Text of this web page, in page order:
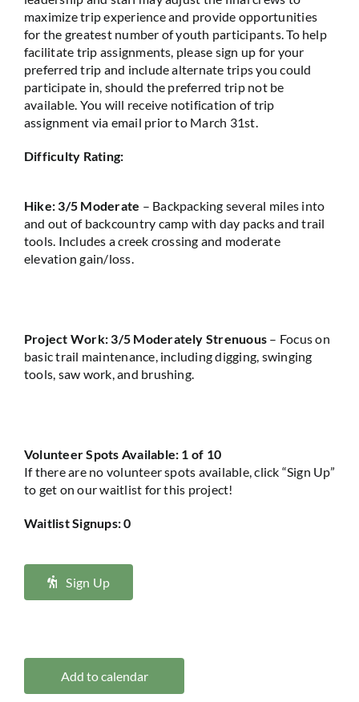
maximize trip experience and provide opportunities
for the greatest number of youth participants. To help
facilitate trip assignments, please sign up for your
preferred trip and include alternate trips you could
participate in, should the preferred trip not be
available. You will receive notification of trip
assignment via email prior to March 31st.
Difficulty Rating:
Hike: 3/5 Moderate – Backpacking several miles into
and out of backcountry camp with day packs and trail
tools. Includes a creek crossing and moderate
elevation gain/loss.
Project Work: 3/5 Moderately Strenuous – Focus on
basic trail maintenance, including digging, swinging
tools, saw work, and brushing.
Volunteer Spots Available: 1 of 10
If there are no volunteer spots available, click “Sign Up”
to get on our waitlist for this project!
Waitlist Signups: 0
Sign Up
Add to calendar